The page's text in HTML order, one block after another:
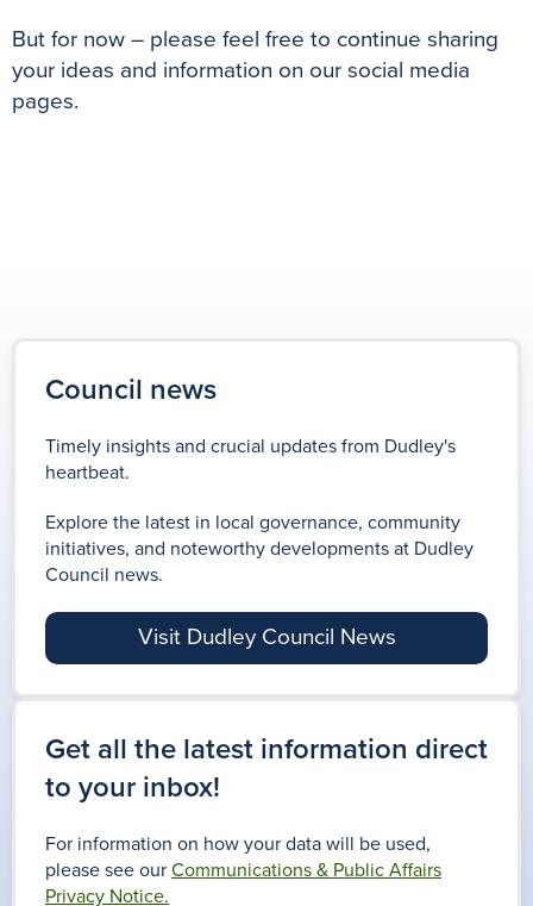
But for now – please feel free to continue sharing
your ideas and information on our social media
pages.
Council news
Timely insights and crucial updates from Dudley's
heartbeat.
Explore the latest in local governance, community
initiatives, and noteworthy developments at Dudley
Council news.
Visit Dudley Council News
Get all the latest information direct
to your inbox!
For information on how your data will be used,
please see our Communications & Public Affairs
Privacy Notice.